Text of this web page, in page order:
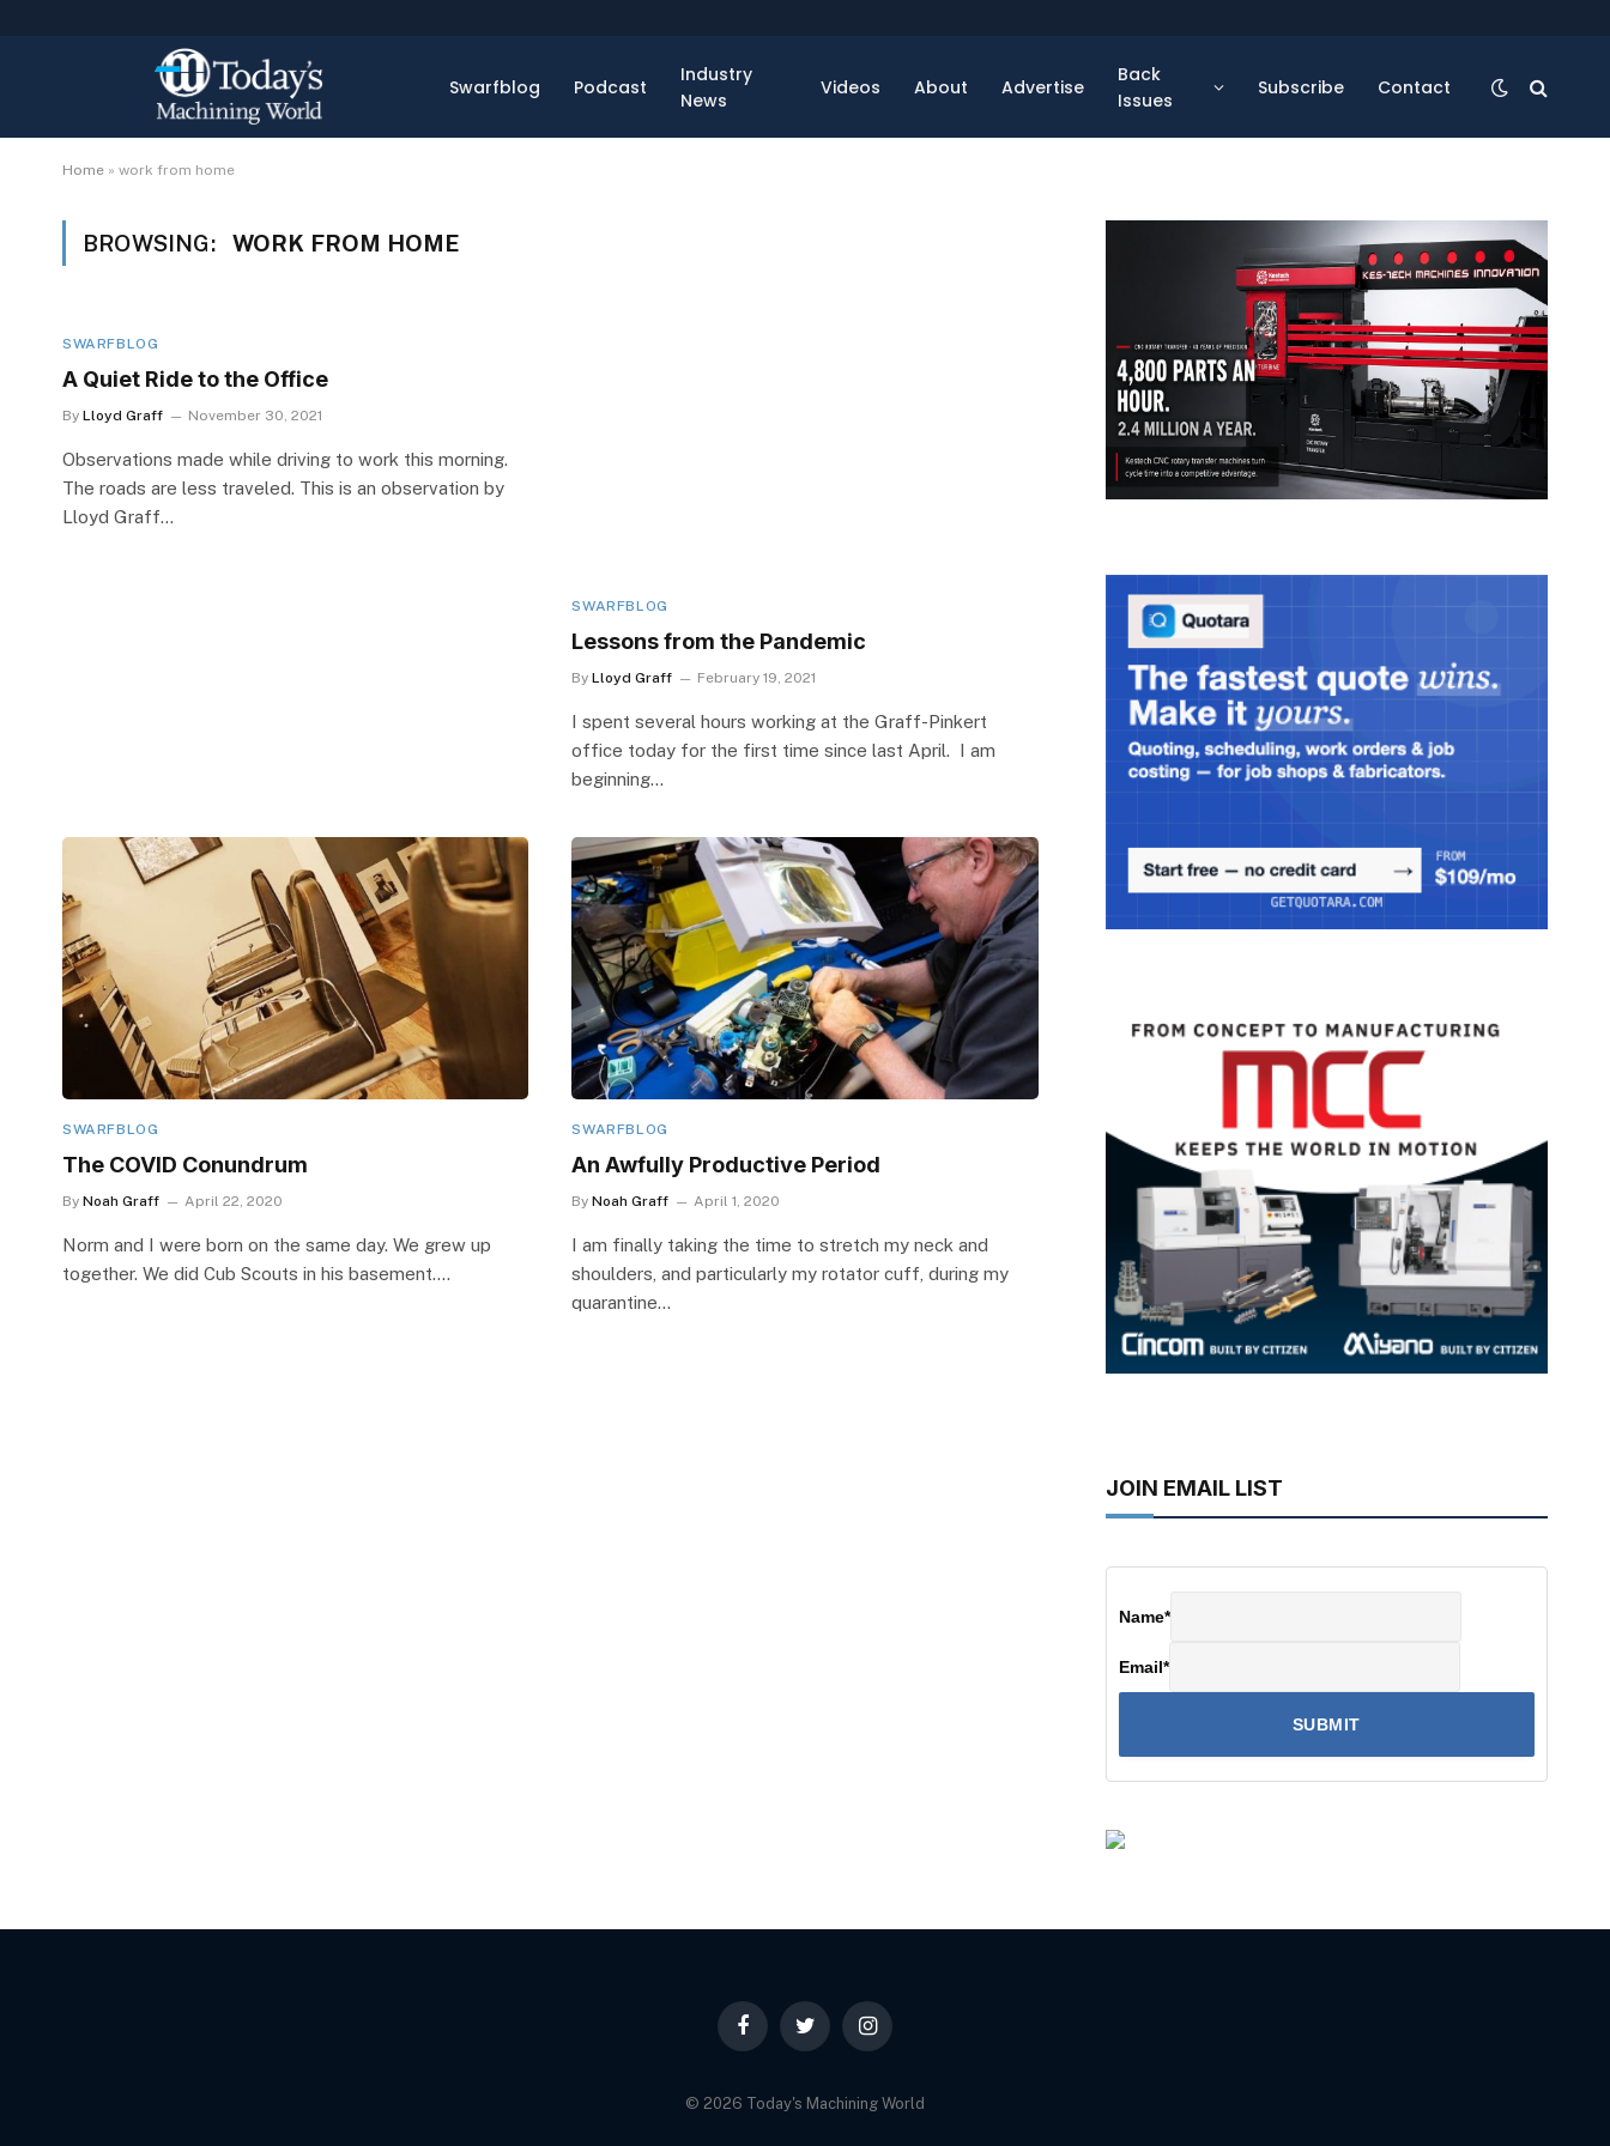
Swarfblog Podcast
Industry
News
Videos About Advertise
Back
Issues
Subscribe Contact
Home » work from home
BROWSING: WORK FROM HOME
SWARFBLOG
A Quiet Ride to the Office
By Lloyd Graff November 30, 2021
Observations made while driving to work this morning.
The roads are less traveled. This is an observation by
Lloyd Graff…
SWARFBLOG
Lessons from the Pandemic
By Lloyd Graff February 19, 2021
I spent several hours working at the Graff-Pinkert
office today for the first time since last April. I am
beginning…
SWARFBLOG
The COVID Conundrum
By Noah Graff April 22, 2020
Norm and I were born on the same day. We grew up
together. We did Cub Scouts in his basement.…
SWARFBLOG
An Awfully Productive Period
By Noah Graff April 1, 2020
I am finally taking the time to stretch my neck and
shoulders, and particularly my rotator cuff, during my
quarantine…
JOIN EMAIL LIST
Name*
Email*
FacebookTwitter Instagram
© 2026 Today's Machining World